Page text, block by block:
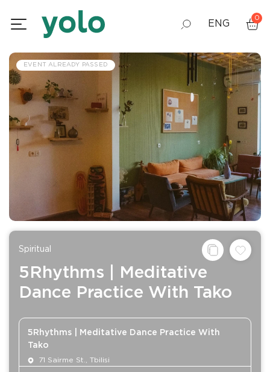
ENG
GEO
RUS
0
EVENT ALREADY PASSED
Spiritual
5Rhythms | Meditative
Dance Practice With Tako
5Rhythms | Meditative Dance Practice With
Tako
71 Sairme St., Tbilisi